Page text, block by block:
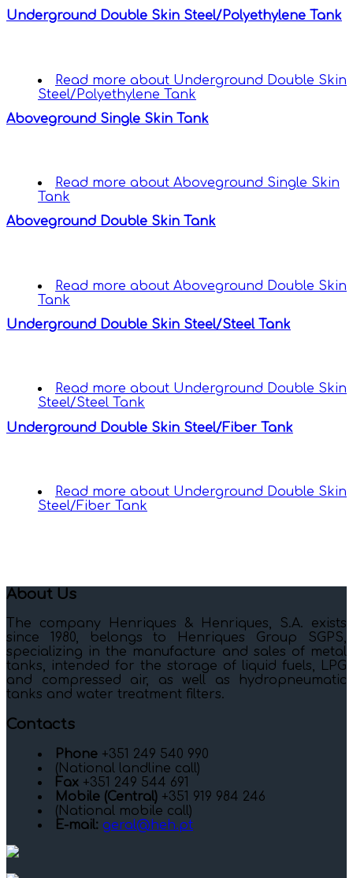
Underground Double Skin Steel/Polyethylene Tank
Read more about Underground Double Skin
Steel/Polyethylene Tank
Aboveground Single Skin Tank
Read more about Aboveground Single Skin
Tank
Aboveground Double Skin Tank
Read more about Aboveground Double Skin
Tank
Underground Double Skin Steel/Steel Tank
Read more about Underground Double Skin
Steel/Steel Tank
Underground Double Skin Steel/Fiber Tank
Read more about Underground Double Skin
Steel/Fiber Tank
About Us
The company Henriques & Henriques, S.A. exists
since 1980, belongs to Henriques Group SGPS,
specializing in the manufacture and sales of metal
tanks, intended for the storage of liquid fuels, LPG
and compressed air, as well as hydropneumatic
tanks and water treatment filters.
Contacts
Phone +351 249 540 990
(National landline call)
Fax +351 249 544 691
Mobile (Central) +351 919 984 246
(National mobile call)
E-mail: geral@heh.pt